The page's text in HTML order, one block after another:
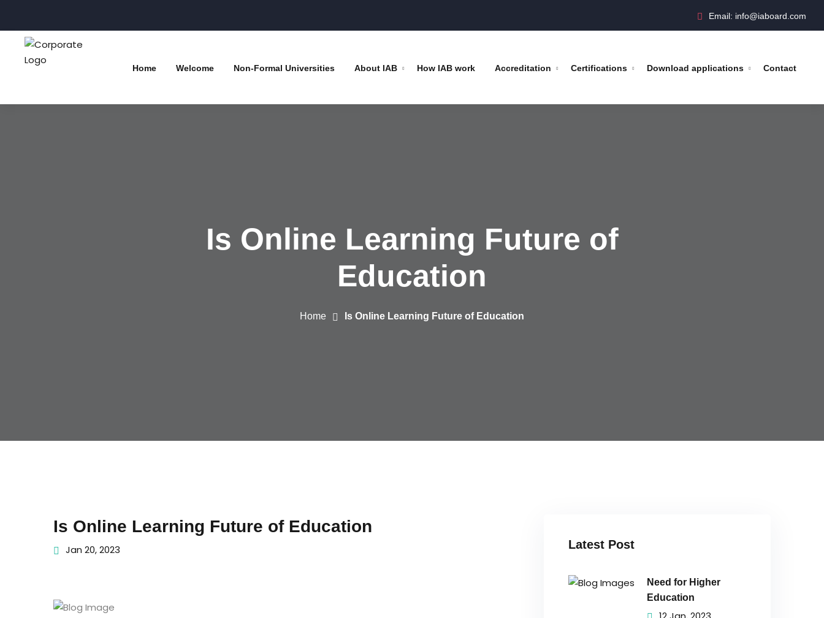
Email: info@iaboard.com
Home Welcome Non-Formal Universities About IAB How IAB work Accreditation Certifications Download applications Contact
Is Online Learning Future of
Education
Home Is Online Learning Future of Education
Is Online Learning Future of Education
Jan 20, 2023 Latest Post
Need for Higher
Education